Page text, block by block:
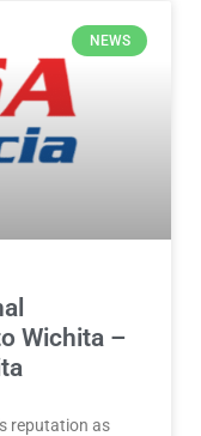
NEWS
Wichita –
reputation as